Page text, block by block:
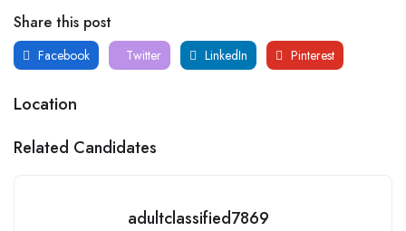
Share this post
Facebook Twitter LinkedIn Pinterest
Location
Related Candidates
adultclassified7869